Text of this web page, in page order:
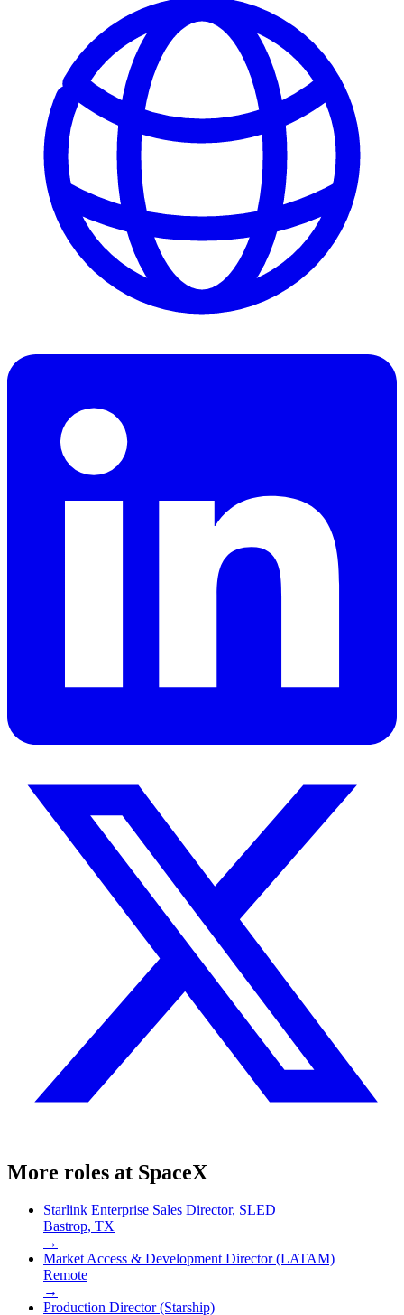
More roles at SpaceX
Starlink Enterprise Sales Director, SLED
Bastrop, TX
→
Market Access & Development Director (LATAM)
Remote
→
Production Director (Starship)